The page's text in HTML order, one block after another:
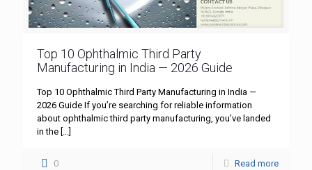
Top 10 Ophthalmic Third Party
Manufacturing in India — 2026 Guide
Top 10 Ophthalmic Third Party Manufacturing in India —
2026 Guide If you’re searching for reliable information
about ophthalmic third party manufacturing, you’ve landed
in the […]
0 Read more